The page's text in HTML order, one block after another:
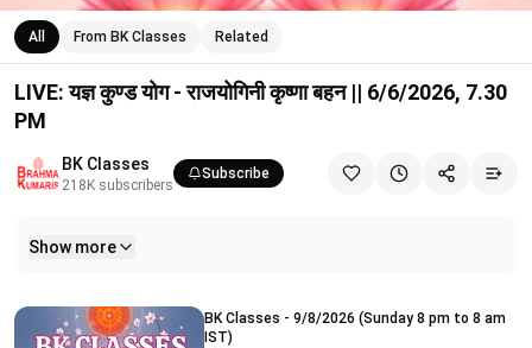
All From BK Classes Related
LIVE: यज्ञ कुण्ड योग - राजयोगिनी कृष्णा बहन || 6/6/2026, 7.30
PM
BK Classes
218K subscribers
Subscribe
Show more
Related videos
BK Classes - 9/8/2026 (Sunday 8 pm to 8 am
IST)